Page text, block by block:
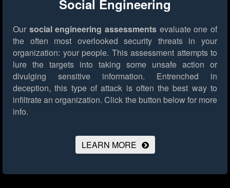
Social Engineering
Our social engineering assessments evaluate one of
the often most overlooked security threats in your
organization: your people. This assessment attempts to
lure the targets into taking some unsafe action or
divulging sensitive information. Entrenched in
deception, this type of attack is often the best way to
infiltrate an organization. Click the button below for more
info.
LEARN MORE